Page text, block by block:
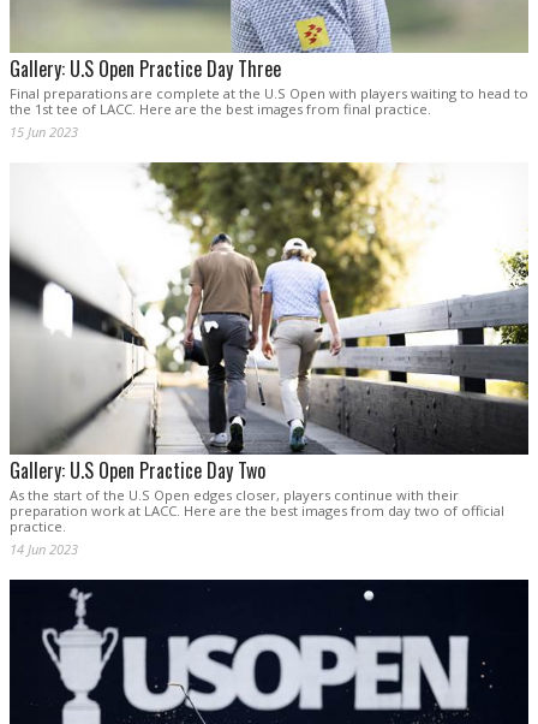
Gallery: U.S Open Practice Day Three
Final preparations are complete at the U.S Open with players waiting to head to
the 1st tee of LACC. Here are the best images from final practice.
15 Jun 2023
Gallery: U.S Open Practice Day Two
As the start of the U.S Open edges closer, players continue with their
preparation work at LACC. Here are the best images from day two of official
practice.
14 Jun 2023